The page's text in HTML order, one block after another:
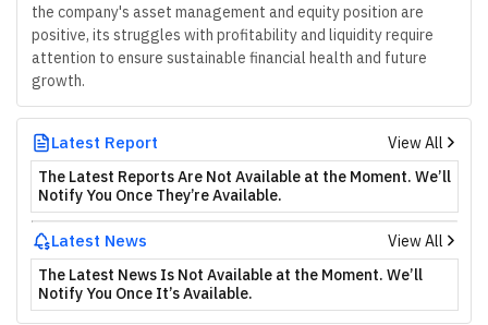
the company's asset management and equity position are
positive, its struggles with profitability and liquidity require
attention to ensure sustainable financial health and future
growth.
Latest Report
View All
The Latest Reports Are Not Available at the Moment. We’ll
Notify You Once They’re Available.
Latest News
View All
The Latest News Is Not Available at the Moment. We’ll
Notify You Once It’s Available.